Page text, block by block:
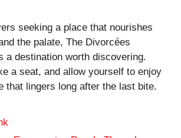
seeking a place that nourishes
the palate, The Divorcées
a destination worth discovering.
a seat, and allow yourself to enjoy
that lingers long after the last bite.